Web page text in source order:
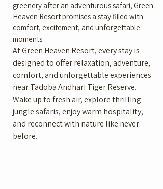
greenery after an adventurous safari, Green
Heaven Resort promises a stay filled with
comfort, excitement, and unforgettable
moments.
At Green Heaven Resort, every stay is
designed to offer relaxation, adventure,
comfort, and unforgettable experiences
near Tadoba Andhari Tiger Reserve.
Wake up to fresh air, explore thrilling
jungle safaris, enjoy warm hospitality,
and reconnect with nature like never
before.